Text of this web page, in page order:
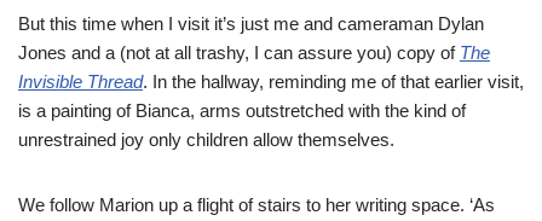
But this time when I visit it’s just me and cameraman Dylan
Jones and a (not at all trashy, I can assure you) copy of The
Invisible Thread. In the hallway, reminding me of that earlier visit,
is a painting of Bianca, arms outstretched with the kind of
unrestrained joy only children allow themselves.
We follow Marion up a flight of stairs to her writing space. ‘As